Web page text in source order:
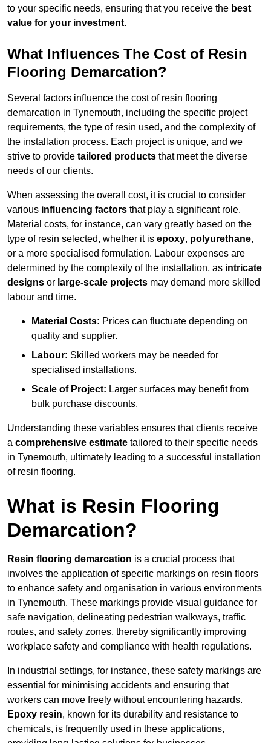
to your specific needs, ensuring that you receive the best
value for your investment.
What Influences The Cost of Resin
Flooring Demarcation?
Several factors influence the cost of resin flooring
demarcation in Tynemouth, including the specific project
requirements, the type of resin used, and the complexity of
the installation process. Each project is unique, and we
strive to provide tailored products that meet the diverse
needs of our clients.
When assessing the overall cost, it is crucial to consider
various influencing factors that play a significant role.
Material costs, for instance, can vary greatly based on the
type of resin selected, whether it is epoxy, polyurethane,
or a more specialised formulation. Labour expenses are
determined by the complexity of the installation, as intricate
designs or large-scale projects may demand more skilled
labour and time.
Material Costs: Prices can fluctuate depending on
quality and supplier.
Labour: Skilled workers may be needed for
specialised installations.
Scale of Project: Larger surfaces may benefit from
bulk purchase discounts.
Understanding these variables ensures that clients receive
a comprehensive estimate tailored to their specific needs
in Tynemouth, ultimately leading to a successful installation
of resin flooring.
What is Resin Flooring
Demarcation?
Resin flooring demarcation is a crucial process that
involves the application of specific markings on resin floors
to enhance safety and organisation in various environments
in Tynemouth. These markings provide visual guidance for
safe navigation, delineating pedestrian walkways, traffic
routes, and safety zones, thereby significantly improving
workplace safety and compliance with health regulations.
In industrial settings, for instance, these safety markings are
essential for minimising accidents and ensuring that
workers can move freely without encountering hazards.
Epoxy resin, known for its durability and resistance to
chemicals, is frequently used in these applications,